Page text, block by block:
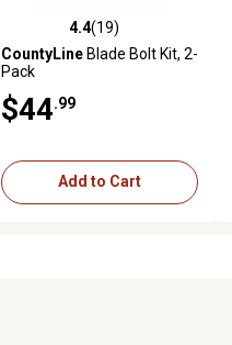
4.4 out of 5 stars with 19 reviews
4.4(19)
CountyLineBlade Bolt Kit, 2-
Pack
$44 .99
Add to Cart